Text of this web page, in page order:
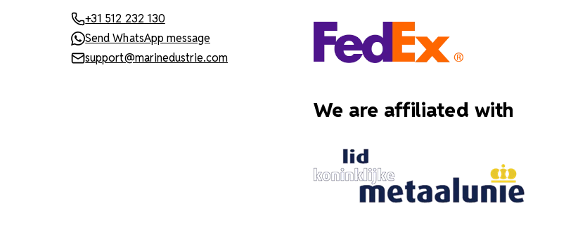
+31 512 232 130
Send WhatsApp message
support@marinedustrie.com
We are affiliated with